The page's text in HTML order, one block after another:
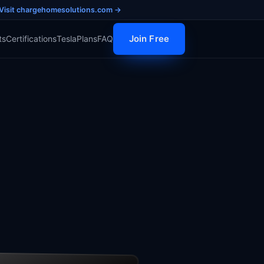
chargehomesolutions.com →
CertificationsTeslaPlansFAQ Join Free